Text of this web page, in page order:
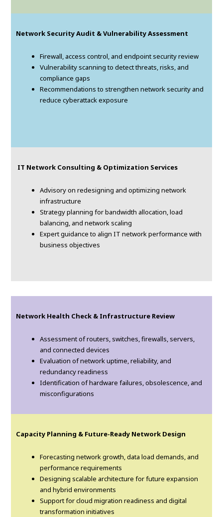
Network Security Audit & Vulnerability Assessment
Firewall, access control, and endpoint security review
Vulnerability scanning to detect threats, risks, and
compliance gaps
Recommendations to strengthen network security and
reduce cyberattack exposure
IT Network Consulting & Optimization Services
Advisory on redesigning and optimizing network
infrastructure
Strategy planning for bandwidth allocation, load
balancing, and network scaling
Expert guidance to align IT network performance with
business objectives
Network Health Check & Infrastructure Review
Assessment of routers, switches, firewalls, servers,
and connected devices
Evaluation of network uptime, reliability, and
redundancy readiness
Identification of hardware failures, obsolescence, and
misconfigurations
Capacity Planning & Future-Ready Network Design
Forecasting network growth, data load demands, and
performance requirements
Designing scalable architecture for future expansion
and hybrid environments
Support for cloud migration readiness and digital
transformation initiatives